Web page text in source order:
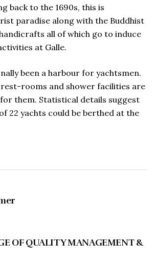
back to the 1690s, this is
paradise along with the Buddhist
all of which go to induce
at Galle.
been a harbour for yachtsmen.
rest-rooms and shower facilities are
them. Statistical details suggest
22 yachts could be berthed at the
OF QUALITY MANAGEMENT &